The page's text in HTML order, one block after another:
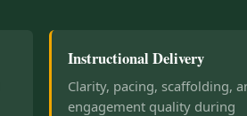
Instructional Delivery
Clarity, pacing, scaffolding,
engagement quality during